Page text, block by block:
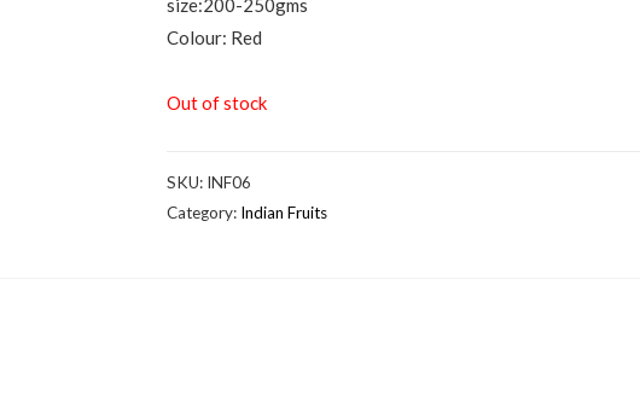
size:200-250gms
Colour: Red
Out of stock
SKU: INF06
Category: Indian Fruits